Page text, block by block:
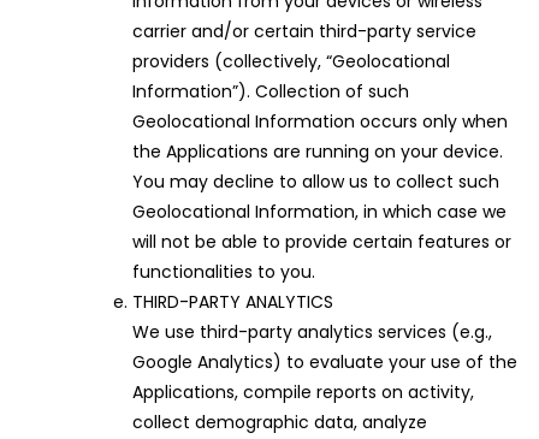
carrier and/or certain third-party service
providers (collectively, “Geolocational
Information”). Collection of such
Geolocational Information occurs only when
the Applications are running on your device.
You may decline to allow us to collect such
Geolocational Information, in which case we
will not be able to provide certain features or
functionalities to you.
THIRD-PARTY ANALYTICS
We use third-party analytics services (e.g.,
Google Analytics) to evaluate your use of the
Applications, compile reports on activity,
collect demographic data, analyze